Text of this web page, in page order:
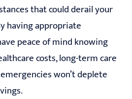
that could derail your
having appropriate
peace of mind knowing
costs, long-term care
won’t deplete